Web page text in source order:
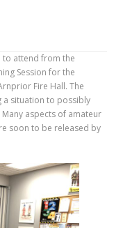
to attend from the
Session for the
Fire Hall. The
a situation to possibly
aspects of amateur
soon to be released by